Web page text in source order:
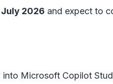
2026 and expect to
Microsoft Copilot